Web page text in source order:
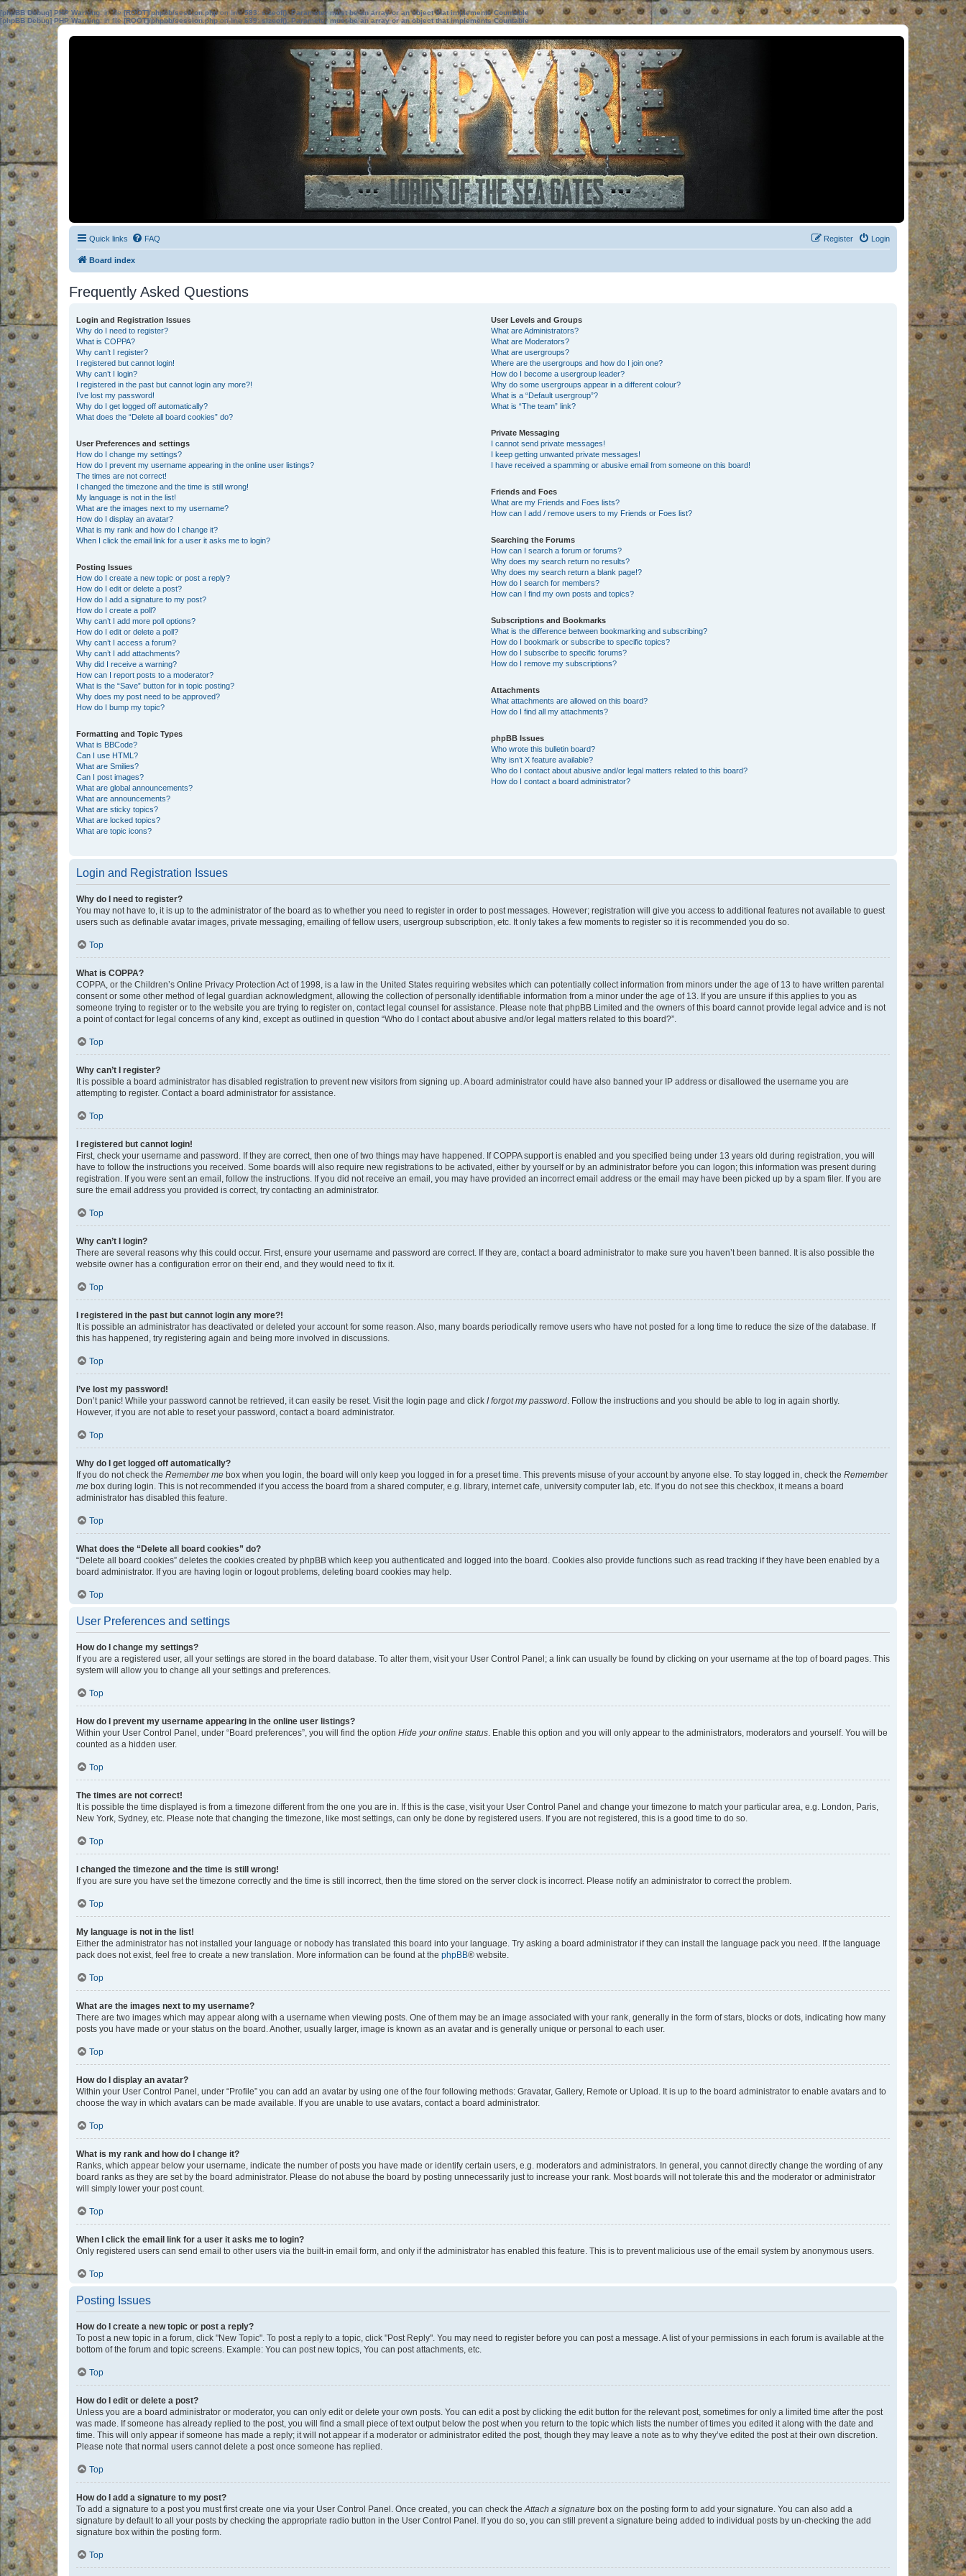
[phpBB Debug] PHP Warning: in file[ROOT]/phpbb/session.phpon line583:sizeof(): Parameter must be an array or an object that implements Countable
[phpBB Debug] PHP Warning: in file[ROOT]/phpbb/session.phpon line639: sizeof(): Parameter must be an array or an object that implements Countable
Quick links FAQ Login
Register
Board index
Frequently Asked Questions
Login and Registration Issues
Why do I need to register?
What is COPPA?
Why can’t I register?
I registered but cannot login!
Why can’t I login?
I registered in the past but cannot login any more?!
I’ve lost my password!
Why do I get logged off automatically?
What does the “Delete all board cookies” do?
User Preferences and settings
How do I change my settings?
How do I prevent my username appearing in the online user listings?
The times are not correct!
I changed the timezone and the time is still wrong!
My language is not in the list!
What are the images next to my username?
How do I display an avatar?
What is my rank and how do I change it?
When I click the email link for a user it asks me to login?
Posting Issues
How do I create a new topic or post a reply?
How do I edit or delete a post?
How do I add a signature to my post?
How do I create a poll?
Why can’t I add more poll options?
How do I edit or delete a poll?
Why can’t I access a forum?
Why can’t I add attachments?
Why did I receive a warning?
How can I report posts to a moderator?
What is the “Save” button for in topic posting?
Why does my post need to be approved?
How do I bump my topic?
Formatting and Topic Types
What is BBCode?
Can I use HTML?
What are Smilies?
Can I post images?
What are global announcements?
What are announcements?
What are sticky topics?
What are locked topics?
What are topic icons?
User Levels and Groups
What are Administrators?
What are Moderators?
What are usergroups?
Where are the usergroups and how do I join one?
How do I become a usergroup leader?
Why do some usergroups appear in a different colour?
What is a “Default usergroup”?
What is “The team” link?
Private Messaging
I cannot send private messages!
I keep getting unwanted private messages!
I have received a spamming or abusive email from someone on this board!
Friends and Foes
What are my Friends and Foes lists?
How can I add / remove users to my Friends or Foes list?
Searching the Forums
How can I search a forum or forums?
Why does my search return no results?
Why does my search return a blank page!?
How do I search for members?
How can I find my own posts and topics?
Subscriptions and Bookmarks
What is the difference between bookmarking and subscribing?
How do I bookmark or subscribe to specific topics?
How do I subscribe to specific forums?
How do I remove my subscriptions?
Attachments
What attachments are allowed on this board?
How do I find all my attachments?
phpBB Issues
Who wrote this bulletin board?
Why isn’t X feature available?
Who do I contact about abusive and/or legal matters related to this board?
How do I contact a board administrator?
Login and Registration Issues
Why do I need to register?
You may not have to, it is up to the administrator of the board as to whether you need to register in order to post messages. However; registration will give you access to additional features not available to guest
users such as definable avatar images, private messaging, emailing of fellow users, usergroup subscription, etc. It only takes a few moments to register so it is recommended you do so.
Top
What is COPPA?
COPPA, or the Children’s Online Privacy Protection Act of 1998, is a law in the United States requiring websites which can potentially collect information from minors under the age of 13 to have written parental
consent or some other method of legal guardian acknowledgment, allowing the collection of personally identifiable information from a minor under the age of 13. If you are unsure if this applies to you as
someone trying to register or to the website you are trying to register on, contact legal counsel for assistance. Please note that phpBB Limited and the owners of this board cannot provide legal advice and is not
a point of contact for legal concerns of any kind, except as outlined in question “Who do I contact about abusive and/or legal matters related to this board?”.
Top
Why can’t I register?
It is possible a board administrator has disabled registration to prevent new visitors from signing up. A board administrator could have also banned your IP address or disallowed the username you are
attempting to register. Contact a board administrator for assistance.
Top
I registered but cannot login!
First, check your username and password. If they are correct, then one of two things may have happened. If COPPA support is enabled and you specified being under 13 years old during registration, you will
have to follow the instructions you received. Some boards will also require new registrations to be activated, either by yourself or by an administrator before you can logon; this information was present during
registration. If you were sent an email, follow the instructions. If you did not receive an email, you may have provided an incorrect email address or the email may have been picked up by a spam filer. If you are
sure the email address you provided is correct, try contacting an administrator.
Top
Why can’t I login?
There are several reasons why this could occur. First, ensure your username and password are correct. If they are, contact a board administrator to make sure you haven’t been banned. It is also possible the
website owner has a configuration error on their end, and they would need to fix it.
Top
I registered in the past but cannot login any more?!
It is possible an administrator has deactivated or deleted your account for some reason. Also, many boards periodically remove users who have not posted for a long time to reduce the size of the database. If
this has happened, try registering again and being more involved in discussions.
Top
I’ve lost my password!
Don’t panic! While your password cannot be retrieved, it can easily be reset. Visit the login page and click I forgot my password. Follow the instructions and you should be able to log in again shortly.
However, if you are not able to reset your password, contact a board administrator.
Top
Why do I get logged off automatically?
If you do not check the Remember me box when you login, the board will only keep you logged in for a preset time. This prevents misuse of your account by anyone else. To stay logged in, check the Remember
me box during login. This is not recommended if you access the board from a shared computer, e.g. library, internet cafe, university computer lab, etc. If you do not see this checkbox, it means a board
administrator has disabled this feature.
Top
What does the “Delete all board cookies” do?
“Delete all board cookies” deletes the cookies created by phpBB which keep you authenticated and logged into the board. Cookies also provide functions such as read tracking if they have been enabled by a
board administrator. If you are having login or logout problems, deleting board cookies may help.
Top
User Preferences and settings
How do I change my settings?
If you are a registered user, all your settings are stored in the board database. To alter them, visit your User Control Panel; a link can usually be found by clicking on your username at the top of board pages. This
system will allow you to change all your settings and preferences.
Top
How do I prevent my username appearing in the online user listings?
Within your User Control Panel, under “Board preferences”, you will find the option Hide your online status. Enable this option and you will only appear to the administrators, moderators and yourself. You will be
counted as a hidden user.
Top
The times are not correct!
It is possible the time displayed is from a timezone different from the one you are in. If this is the case, visit your User Control Panel and change your timezone to match your particular area, e.g. London, Paris,
New York, Sydney, etc. Please note that changing the timezone, like most settings, can only be done by registered users. If you are not registered, this is a good time to do so.
Top
I changed the timezone and the time is still wrong!
If you are sure you have set the timezone correctly and the time is still incorrect, then the time stored on the server clock is incorrect. Please notify an administrator to correct the problem.
Top
My language is not in the list!
Either the administrator has not installed your language or nobody has translated this board into your language. Try asking a board administrator if they can install the language pack you need. If the language
pack does not exist, feel free to create a new translation. More information can be found at the phpBB® website.
Top
What are the images next to my username?
There are two images which may appear along with a username when viewing posts. One of them may be an image associated with your rank, generally in the form of stars, blocks or dots, indicating how many
posts you have made or your status on the board. Another, usually larger, image is known as an avatar and is generally unique or personal to each user.
Top
How do I display an avatar?
Within your User Control Panel, under “Profile” you can add an avatar by using one of the four following methods: Gravatar, Gallery, Remote or Upload. It is up to the board administrator to enable avatars and to
choose the way in which avatars can be made available. If you are unable to use avatars, contact a board administrator.
Top
What is my rank and how do I change it?
Ranks, which appear below your username, indicate the number of posts you have made or identify certain users, e.g. moderators and administrators. In general, you cannot directly change the wording of any
board ranks as they are set by the board administrator. Please do not abuse the board by posting unnecessarily just to increase your rank. Most boards will not tolerate this and the moderator or administrator
will simply lower your post count.
Top
When I click the email link for a user it asks me to login?
Only registered users can send email to other users via the built-in email form, and only if the administrator has enabled this feature. This is to prevent malicious use of the email system by anonymous users.
Top
Posting Issues
How do I create a new topic or post a reply?
To post a new topic in a forum, click "New Topic". To post a reply to a topic, click "Post Reply". You may need to register before you can post a message. A list of your permissions in each forum is available at the
bottom of the forum and topic screens. Example: You can post new topics, You can post attachments, etc.
Top
How do I edit or delete a post?
Unless you are a board administrator or moderator, you can only edit or delete your own posts. You can edit a post by clicking the edit button for the relevant post, sometimes for only a limited time after the post
was made. If someone has already replied to the post, you will find a small piece of text output below the post when you return to the topic which lists the number of times you edited it along with the date and
time. This will only appear if someone has made a reply; it will not appear if a moderator or administrator edited the post, though they may leave a note as to why they’ve edited the post at their own discretion.
Please note that normal users cannot delete a post once someone has replied.
Top
How do I add a signature to my post?
To add a signature to a post you must first create one via your User Control Panel. Once created, you can check theAttach a signature box on the posting form to add your signature. You can also add a
signature by default to all your posts by checking the appropriate radio button in the User Control Panel. If you do so, you can still prevent a signature being added to individual posts by un-checking the add
signature box within the posting form.
Top